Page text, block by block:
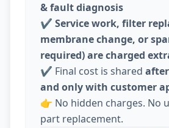
& fault diagnosis
✔️ Service work, filter
membrane change, or
required) are charged
✔️ Final cost is shared
and only with customer
👉 No hidden charges. No
part replacement.